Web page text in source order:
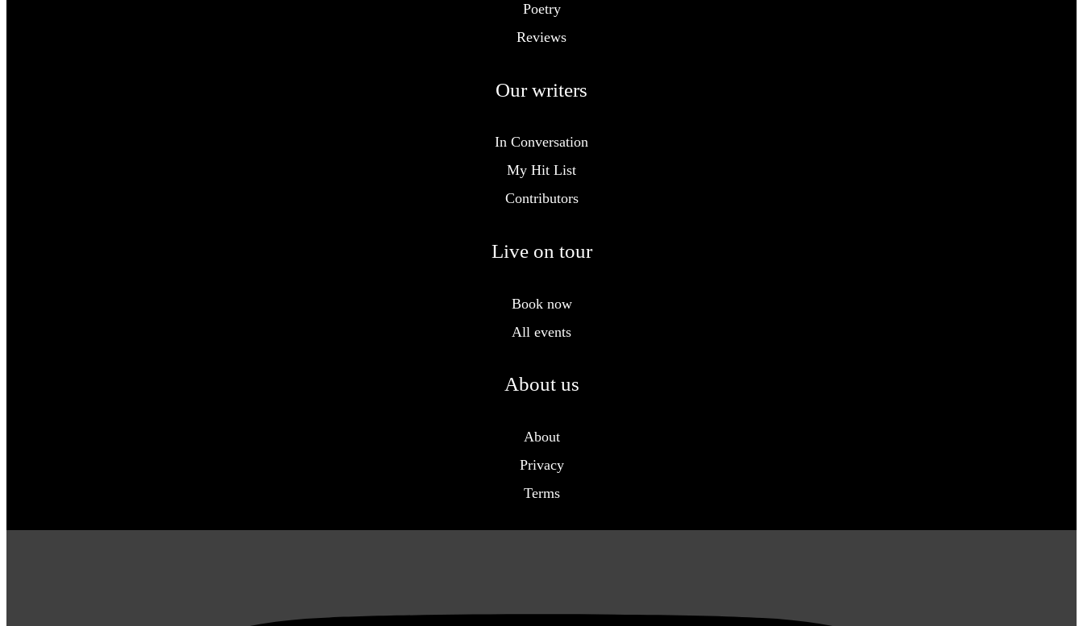
Poetry
Reviews
Our writers
In Conversation
My Hit List
Contributors
Live on tour
Book now
All events
About us
About
Privacy
Terms